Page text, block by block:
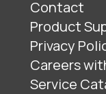
Contact
Product
Privacy
Careers
Service